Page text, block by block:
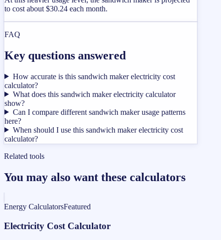
to cost about $30.24 each month.
FAQ
Key questions answered
How accurate is this sandwich maker electricity cost
calculator?
What does this sandwich maker electricity calculator
show?
Can I compare different sandwich maker usage patterns
here?
When should I use this sandwich maker electricity cost
calculator?
Related tools
You may also want these calculators
Energy CalculatorsFeatured
Electricity Cost Calculator